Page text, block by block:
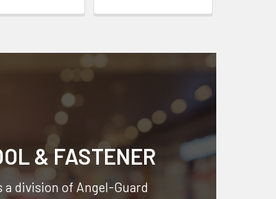
& FASTENER
a division of Angel-Guard